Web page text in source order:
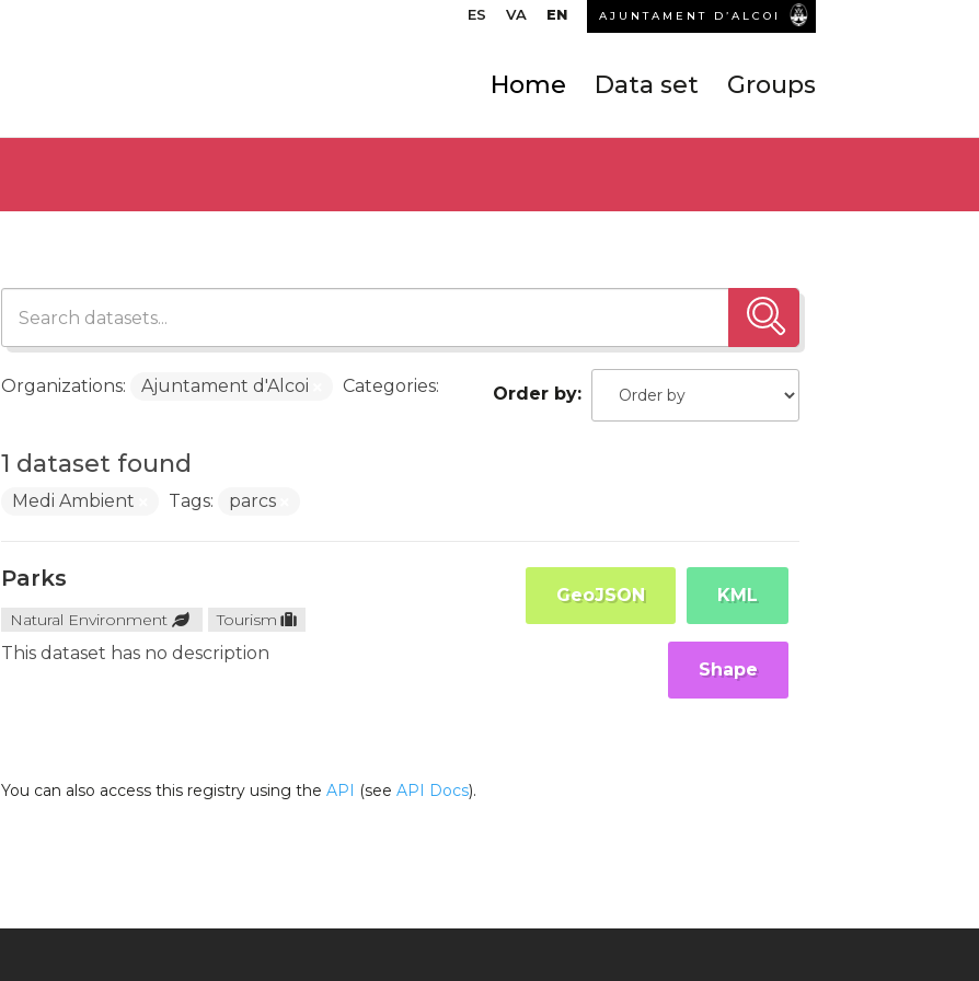
ES VA EN AJUNTAMENT D’ALCOI
Home Data set Groups
Order by
1 dataset found
Organizations: Ajuntament d'Alcoi Categories:
Medi Ambient Tags: parcs
Parks
Natural Environment Tourism
This dataset has no description
KML
GeoJSON
Shape
You can also access this registry using the API (see API Docs).